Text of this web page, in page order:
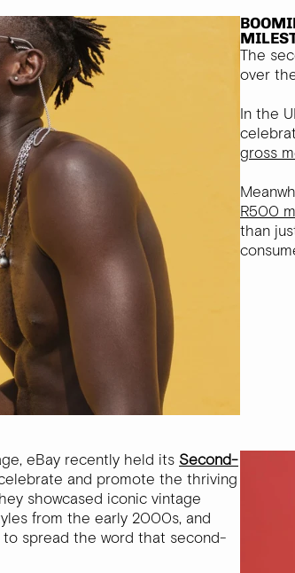
The
over
In the
gross
R500
than
eBay recently held its Second-
and promote the thriving
showcased iconic vintage
from the early 2000s, and
to spread the word that second-